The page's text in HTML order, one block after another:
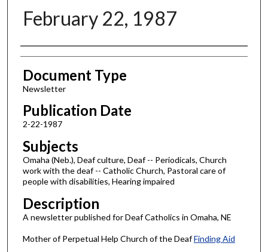
February 22, 1987
Authors
Document Type
Newsletter
Publication Date
2-22-1987
Subjects
Omaha (Neb.), Deaf culture, Deaf -- Periodicals, Church
work with the deaf -- Catholic Church, Pastoral care of
people with disabilities, Hearing impaired
Description
A newsletter published for Deaf Catholics in Omaha, NE
Mother of Perpetual Help Church of the DeafFinding Aid